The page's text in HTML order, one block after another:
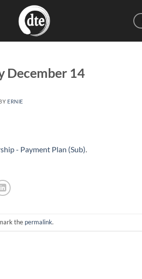
December 14
ERNIE
- Payment Plan (Sub)
the permalink.